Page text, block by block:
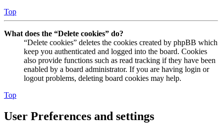
Top
What does the “Delete cookies” do?
“Delete cookies” deletes the cookies created by phpBB which
keep you authenticated and logged into the board. Cookies
also provide functions such as read tracking if they have been
enabled by a board administrator. If you are having login or
logout problems, deleting board cookies may help.
Top
User Preferences and settings